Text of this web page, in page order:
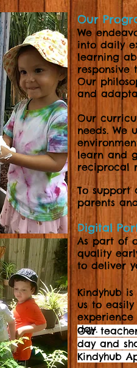
Our
We
into daily
learning
responsive
Our
and
Our
needs.
learn and
reciprocal
To
parents
Digital
As part of
quality
to deliver
Our
day and
Kindyhub
Kindyhub
us to easily
day.